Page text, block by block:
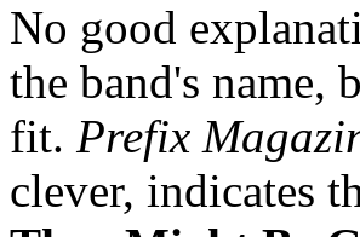
No good
the band's name,
fit. Prefix
clever, indicates